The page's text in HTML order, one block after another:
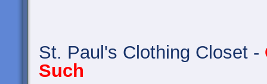
St. Paul's Clothing Closet -
Such